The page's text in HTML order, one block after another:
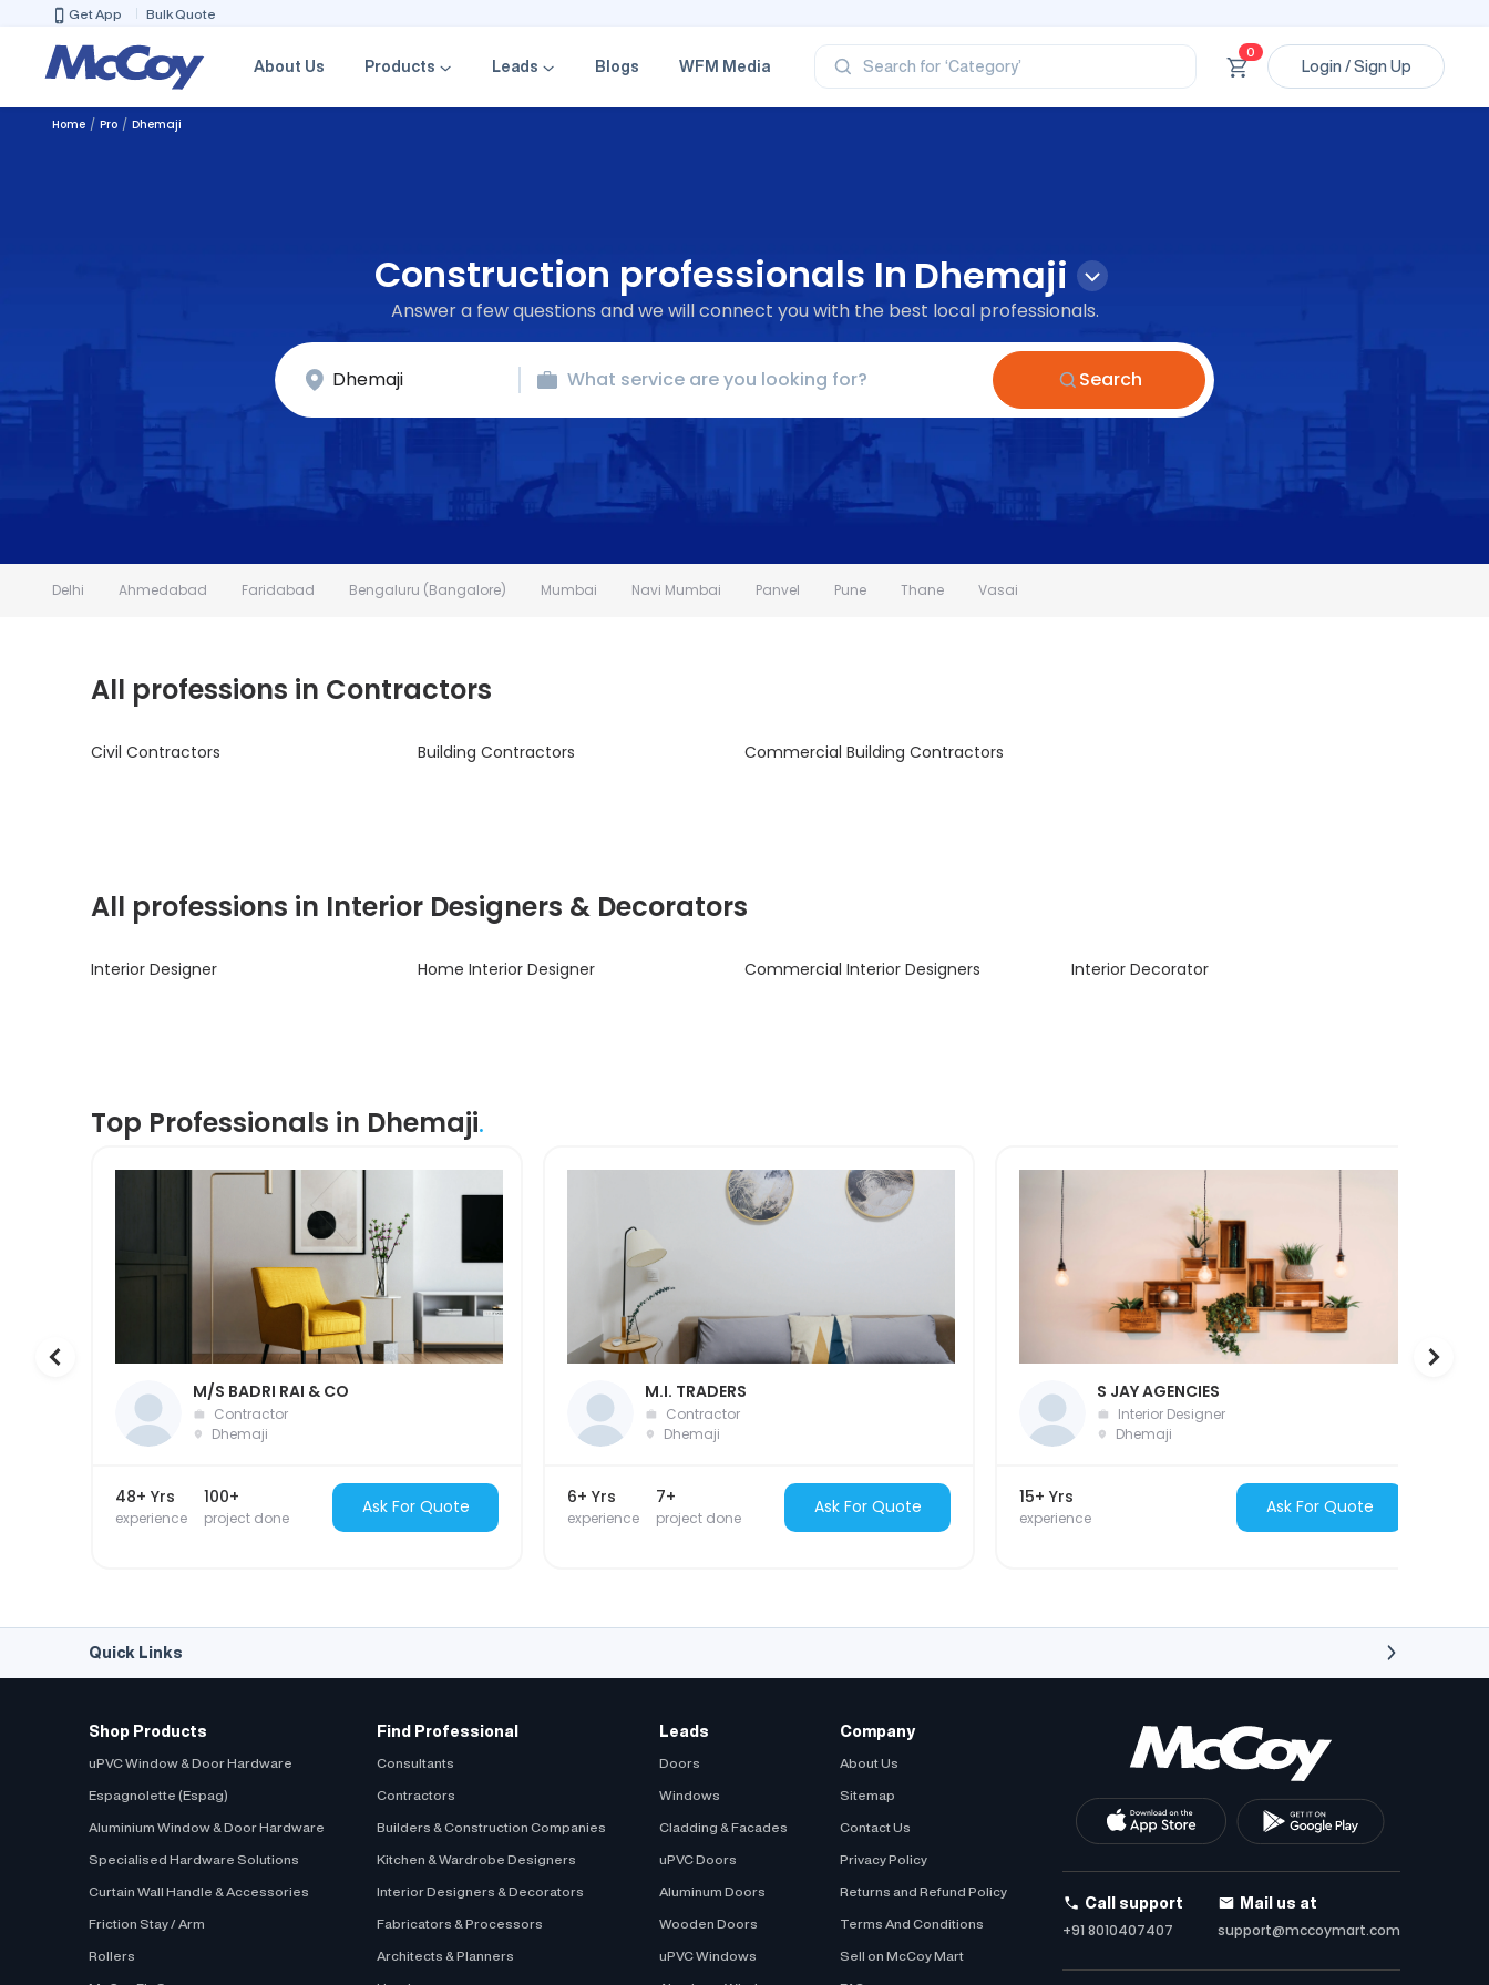
Get App Bulk Quote
About Us Products Leads Blogs WFM Media Search for
‘Category’
‘Product’
‘Brand’
‘Professional’
0
Login / Sign Up
Home Pro Dhemaji
Construction professionals In Dhemaji
Answer a few questions and we will connect you with the best local professionals.
Search
Delhi Ahmedabad Faridabad Bengaluru (Bangalore) Mumbai Navi Mumbai Panvel Pune Thane Vasai
All professions in Contractors
Civil Contractors Building Contractors Commercial Building Contractors
All professions in Interior Designers & Decorators
Interior Designer Home Interior Designer Commercial Interior Designers Interior Decorator
Top Professionals in Dhemaji.
M/S BADRI RAI & CO
Contractor
Dhemaji
48+ Yrs
experience
100+
project done
Ask For Quote
M.I. TRADERS
Contractor
Dhemaji
6+ Yrs
experience
7+
project done
Ask For Quote
S JAY AGENCIES
Interior Designer
Dhemaji
15+ Yrs
experience
Ask For Quote
Quick Links
Shop Products
uPVC Window & Door Hardware
Espagnolette (Espag)
Aluminium Window & Door Hardware
Specialised Hardware Solutions
Curtain Wall Handle & Accessories
Friction Stay / Arm
Rollers
Find Professional
Consultants
Contractors
Builders & Construction Companies
Kitchen & Wardrobe Designers
Interior Designers & Decorators
Fabricators & Processors
Architects & Planners
Leads
Doors
Windows
Cladding & Facades
uPVC Doors
Aluminum Doors
Wooden Doors
uPVC Windows
Company
About Us
Sitemap
Contact Us
Privacy Policy
Returns and Refund Policy
Terms And Conditions
Sell on McCoy Mart
Call support
+91 8010407407
Mail us at
support@mccoymart.com